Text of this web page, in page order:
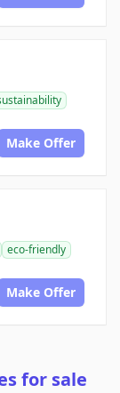
Make Offer
eco-friendly
Make Offer
for sale